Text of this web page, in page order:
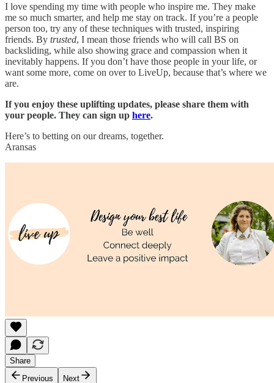
I love spending my time with people who inspire me. They make
me so much smarter, and help me stay on track. If you’re a people
person too, try any of these techniques with trusted, inspiring
friends. By trusted, I mean those friends who will call BS on
backsliding, while also showing grace and compassion when it
inevitably happens. If you don’t have those people in your life, or
want some more, come on over to LiveUp, because that’s where we
are.
If you enjoy these uplifting updates, please share them with
your people. They can sign up here.
Here’s to betting on our dreams, together.
Aransas
Share
Previous
Next